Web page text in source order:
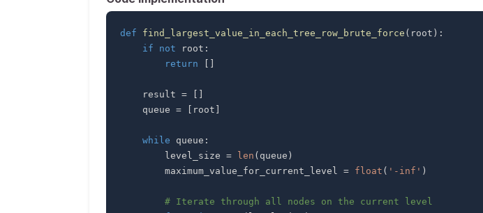
def find_largest_value_in_each_tree_row_brute_force ( root ) :
if
not root :
return
[ ]
    result
= [ ]
    queue
= [ root ]
while queue :
        level_size
= len ( queue )
        maximum_value_for_current_level
= float ( '-inf' )
# Iterate through all nodes on the current level